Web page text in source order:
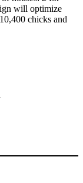
will optimize
chicks and